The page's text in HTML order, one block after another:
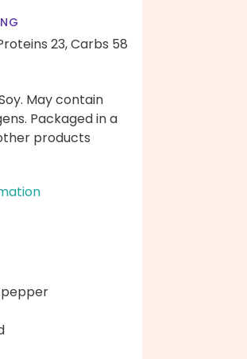
23,Carbs 58
May contain
Packaged in a
products